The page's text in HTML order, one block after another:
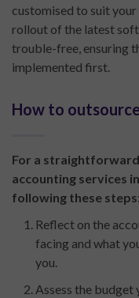
customised to suit your
rollout of the latest
trouble-free, ensuring
implemented first.
How to
For a
accounting services
following these steps:
Reflect on the
facing and what
you.
Assess the budget